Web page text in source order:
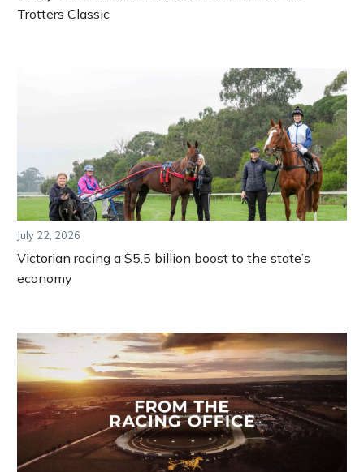
Trotters Classic
July 22, 2026
Victorian racing a $5.5 billion boost to the state’s
economy